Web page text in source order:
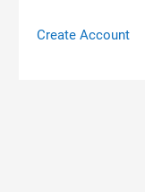
Create Account